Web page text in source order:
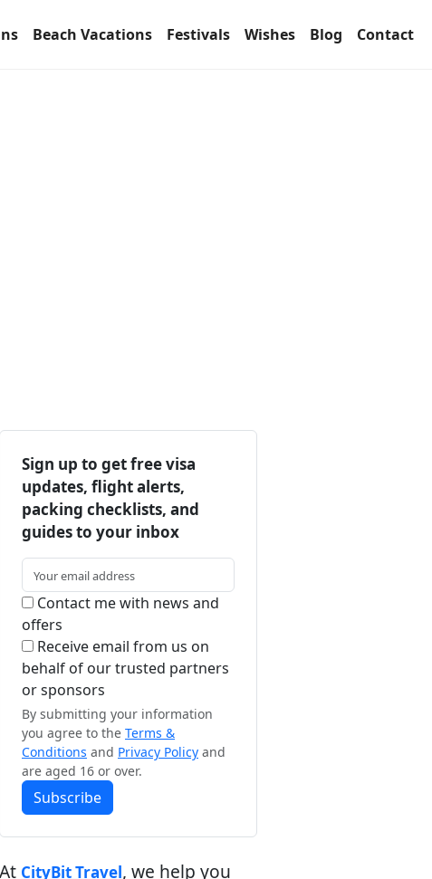
Beach Vacations Festivals Wishes Blog Contact
Sign up to get free visa
updates, flight alerts,
packing checklists, and
guides to your inbox
Contact me with news and
offers
Receive email from us on
behalf of our trusted partners
or sponsors
By submitting your information
you agree to the Terms &
Conditions and Privacy Policy and
are aged 16 or over.
Subscribe
At CityBit Travel, we help you